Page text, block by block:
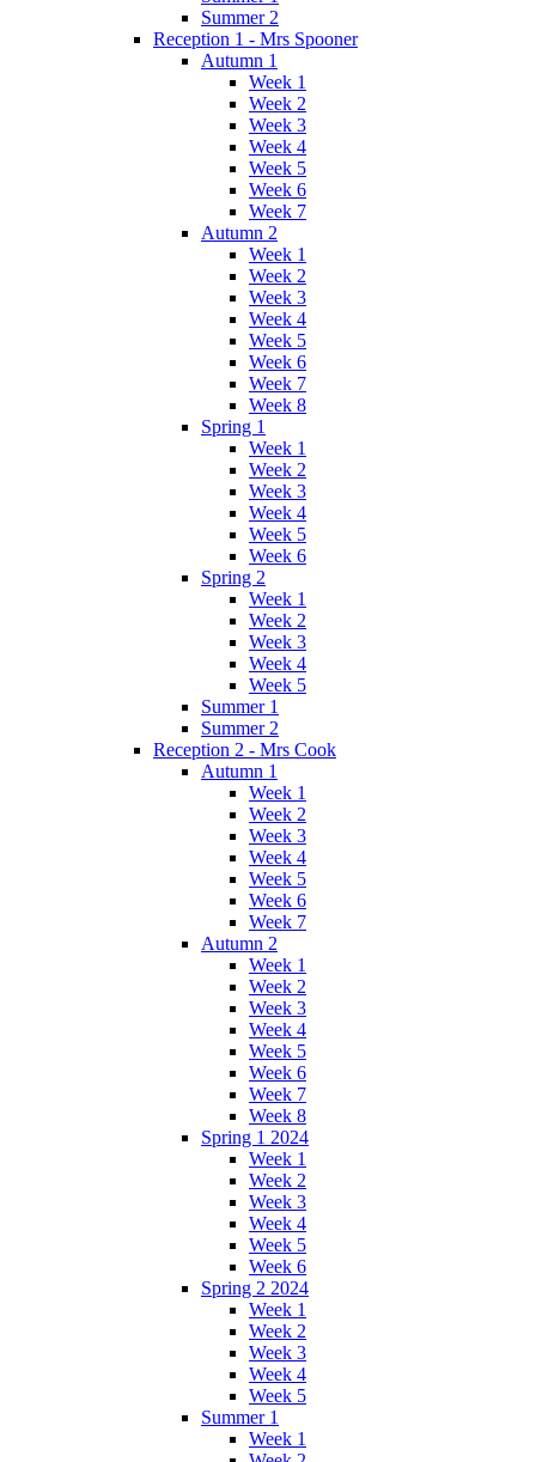
Summer 2
Reception 1 - Mrs Spooner
Autumn 1
Week 1
Week 2
Week 3
Week 4
Week 5
Week 6
Week 7
Autumn 2
Week 1
Week 2
Week 3
Week 4
Week 5
Week 6
Week 7
Week 8
Spring 1
Week 1
Week 2
Week 3
Week 4
Week 5
Week 6
Spring 2
Week 1
Week 2
Week 3
Week 4
Week 5
Summer 1
Summer 2
Reception 2 - Mrs Cook
Autumn 1
Week 1
Week 2
Week 3
Week 4
Week 5
Week 6
Week 7
Autumn 2
Week 1
Week 2
Week 3
Week 4
Week 5
Week 6
Week 7
Week 8
Spring 1 2024
Week 1
Week 2
Week 3
Week 4
Week 5
Week 6
Spring 2 2024
Week 1
Week 2
Week 3
Week 4
Week 5
Summer 1
Week 1